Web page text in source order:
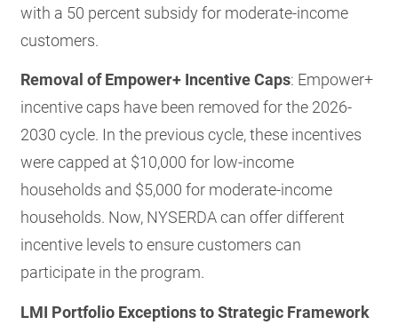
with a 50 percent subsidy for moderate-income
customers.
Removal of Empower+ Incentive Caps: Empower+
incentive caps have been removed for the 2026-
2030 cycle. In the previous cycle, these incentives
were capped at $10,000 for low-income
households and $5,000 for moderate-income
households. Now, NYSERDA can offer different
incentive levels to ensure customers can
participate in the program.
LMI Portfolio Exceptions to Strategic Framework